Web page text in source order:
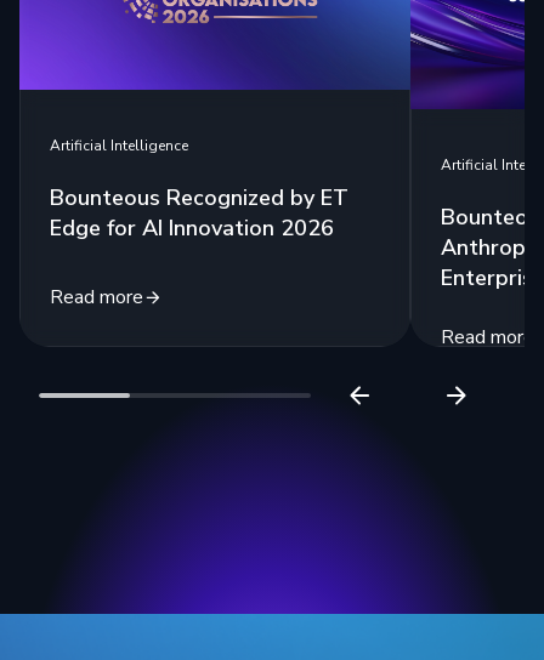
Artificial Intelligence
Bounteous Recognized by ET
Edge for AI Innovation 2026
Read more
Artificial
Read more